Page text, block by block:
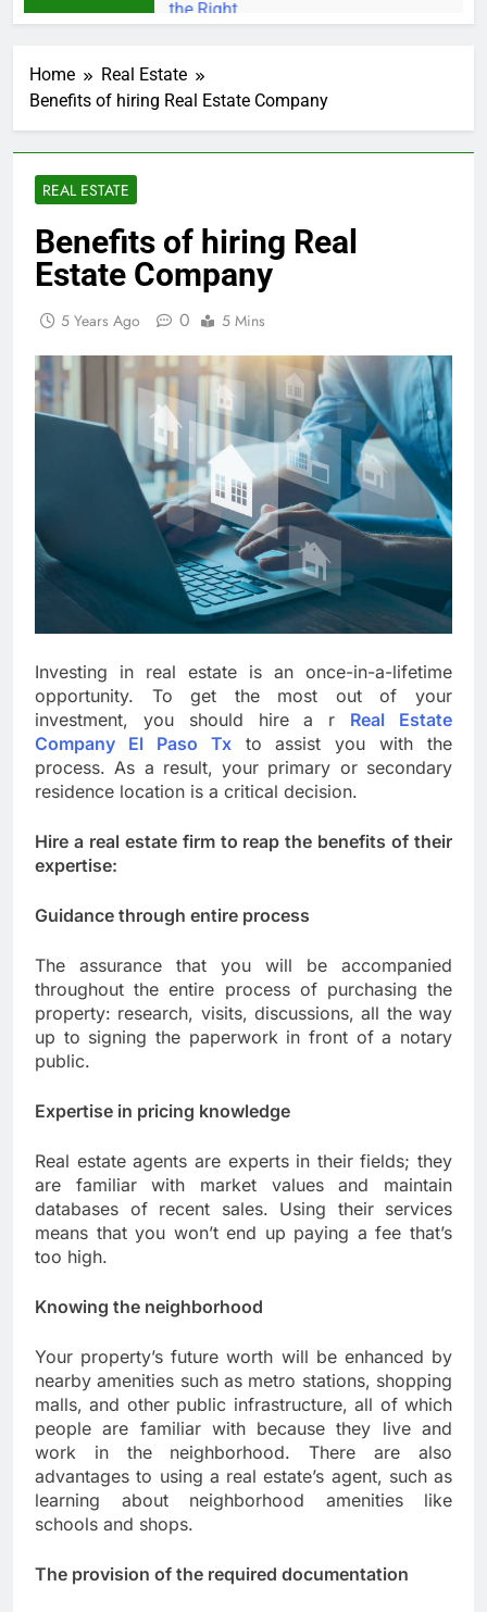
Home
Real Estate
Benefits of hiring Real Estate Company
REAL ESTATE
Benefits of hiring Real
Estate Company
5 Years Ago 0 5 Mins
Investing in real estate is an once-in-a-lifetime
opportunity. To get the most out of your
investment, you should hire a r Real Estate
Company El Paso Txto assist you with the
process. As a result, your primary or secondary
residence location is a critical decision.
Hire a real estate firm to reap the benefits of their
expertise:
Guidance through entire process
The assurance that you will be accompanied
throughout the entire process of purchasing the
property: research, visits, discussions, all the way
up to signing the paperwork in front of a notary
public.
Expertise in pricing knowledge
Real estate agents are experts in their fields; they
are familiar with market values and maintain
databases of recent sales. Using their services
means that you won’t end up paying a fee that’s
too high.
Knowing the neighborhood
Your property’s future worth will be enhanced by
nearby amenities such as metro stations, shopping
malls, and other public infrastructure, all of which
people are familiar with because they live and
work in the neighborhood. There are also
advantages to using a real estate’s agent, such as
learning about neighborhood amenities like
schools and shops.
The provision of the required documentation